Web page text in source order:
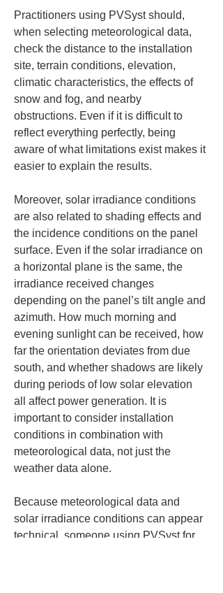
Practitioners using PVSyst should,
when selecting meteorological data,
check the distance to the installation
site, terrain conditions, elevation,
climatic characteristics, the effects of
snow and fog, and nearby
obstructions. Even if it is difficult to
reflect everything perfectly, being
aware of what limitations exist makes it
easier to explain the results.
Moreover, solar irradiance conditions
are also related to shading effects and
the incidence conditions on the panel
surface. Even if the solar irradiance on
a horizontal plane is the same, the
irradiance received changes
depending on the panel’s tilt angle and
azimuth. How much morning and
evening sunlight can be received, how
far the orientation deviates from due
south, and whether shadows are likely
during periods of low solar elevation
all affect power generation. It is
important to consider installation
conditions in combination with
meteorological data, not just the
weather data alone.
Because meteorological data and
solar irradiance conditions can appear
technical, someone using PVSyst for